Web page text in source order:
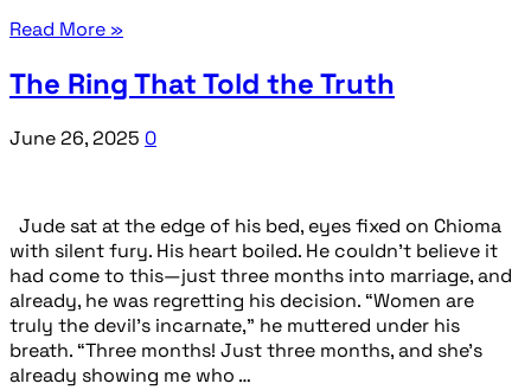
Read More »
The Ring That Told the Truth
June 26, 2025 0
Jude sat at the edge of his bed, eyes fixed on Chioma
with silent fury. His heart boiled. He couldn’t believe it
had come to this—just three months into marriage, and
already, he was regretting his decision. “Women are
truly the devil’s incarnate,” he muttered under his
breath. “Three months! Just three months, and she’s
already showing me who …